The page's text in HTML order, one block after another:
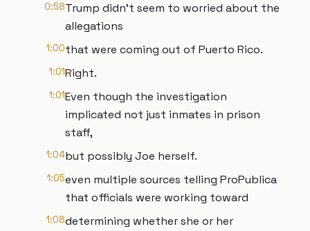
0:58Trump didn't seem to worried about the
allegations
1:00that were coming out of Puerto Rico.
1:01Right.
1:01Even though the investigation
implicated not just inmates in prison
staff,
1:04but possibly Joe herself.
1:05even multiple sources telling ProPublica
that officials were working toward
1:08determining whether she or her